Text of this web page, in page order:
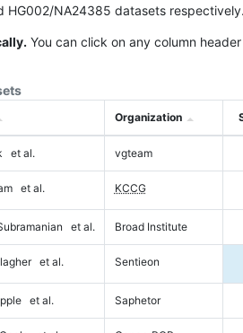
HG002/NA24385 datasets
You can click on any column
Organization
et al. vgteam
et al. KCCG
et al. Broad Institute
et al. Sentieon
et al. Saphetor